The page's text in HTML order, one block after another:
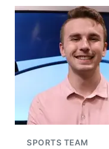
SPORTS TEAM